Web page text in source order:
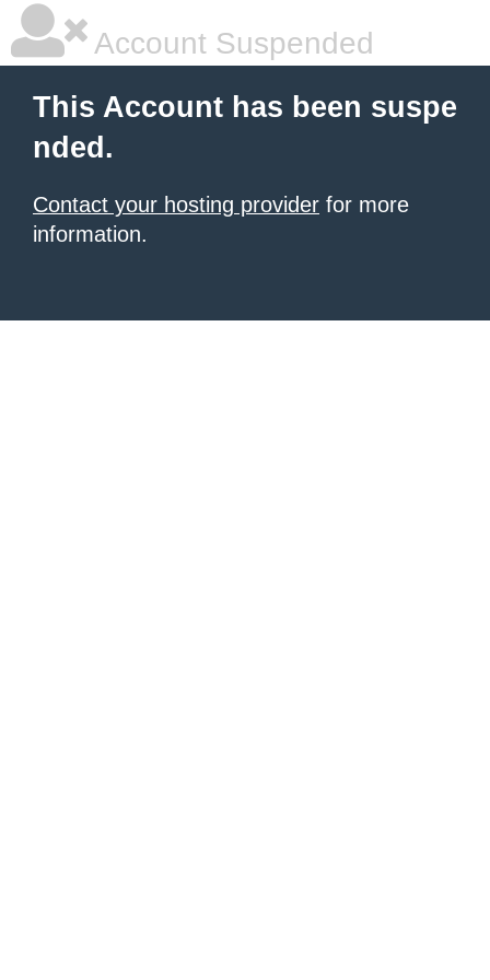
Account Suspended
This Account has been suspe
nded.
Contact your hosting provider for more
information.